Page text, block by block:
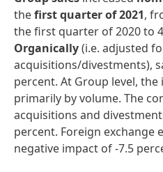
thefirstquarterof2021,
the first quarter of 2020 to
Organically(i.e. adjusted
acquisitions/divestments),
percent. At Group level, the
primarily by volume. The
acquisitions and
percent. Foreign exchange
negative impact of -7.5